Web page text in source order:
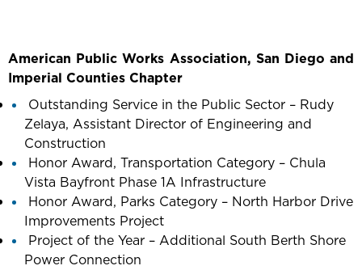
American Public Works Association, San Diego and
Imperial Counties Chapter
Outstanding Service in the Public Sector – Rudy
Zelaya, Assistant Director of Engineering and
Construction
Honor Award, Transportation Category – Chula
Vista Bayfront Phase 1A Infrastructure
Honor Award, Parks Category – North Harbor Drive
Improvements Project
Project of the Year – Additional South Berth Shore
Power Connection